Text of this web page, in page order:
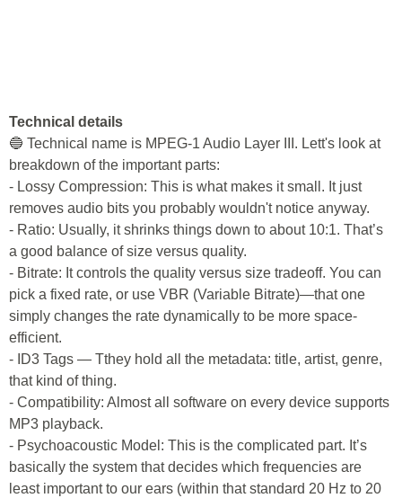
Technical details
🔵 Technical name is MPEG-1 Audio Layer III. Lett's look at
breakdown of the important parts:
- Lossy Compression: This is what makes it small. It just
removes audio bits you probably wouldn't notice anyway.
- Ratio: Usually, it shrinks things down to about 10:1. That’s
a good balance of size versus quality.
- Bitrate: It controls the quality versus size tradeoff. You can
pick a fixed rate, or use VBR (Variable Bitrate)—that one
simply changes the rate dynamically to be more space-
efficient.
- ID3 Tags — Tthey hold all the metadata: title, artist, genre,
that kind of thing.
- Compatibility: Almost all software on every device supports
MP3 playback.
- Psychoacoustic Model: This is the complicated part. It’s
basically the system that decides which frequencies are
least important to our ears (within that standard 20 Hz to 20